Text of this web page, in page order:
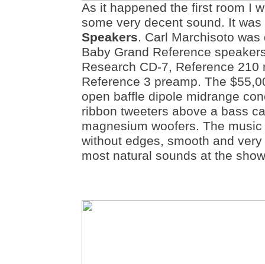
As it happened the first room I
some very decent sound. It
Speakers. Carl Marchisoto
Baby Grand Reference
Research CD-7, Reference
Reference 3 preamp. The
open baffle dipole midrange
ribbon tweeters above a bass
magnesium woofers. The
without edges, smooth and
most natural sounds at the